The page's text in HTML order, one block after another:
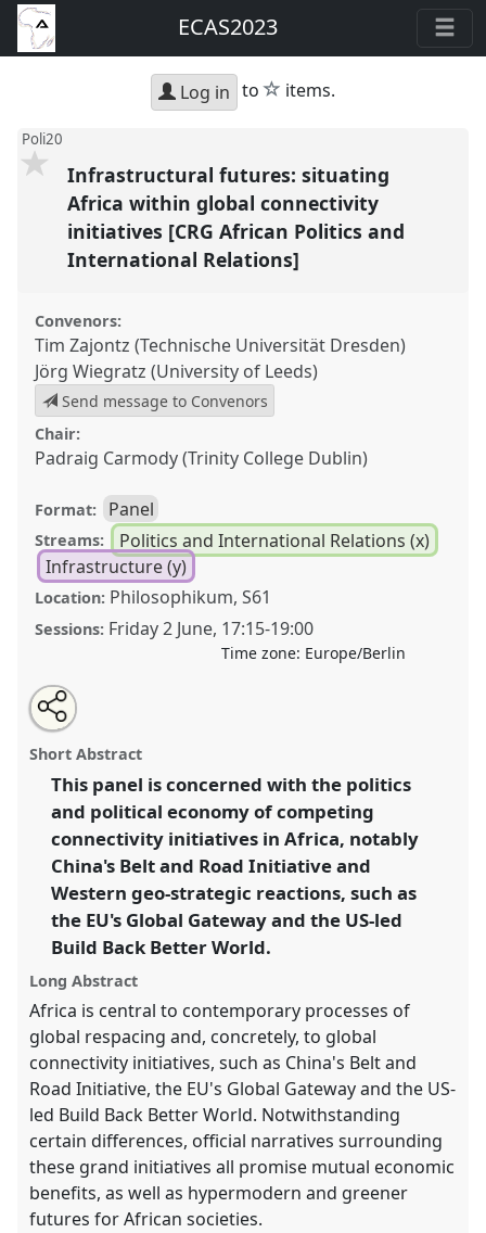
ECAS2023
Log in to star
items.
Poli20
Infrastructural futures: situating
Africa within global connectivity
initiatives [CRG African Politics and
International Relations]
Convenors:
Tim Zajontz (Technische Universität Dresden)
Jörg Wiegratz (University of Leeds)
Send message to Convenors
Chair:
Padraig Carmody (Trinity College Dublin)
Format: Panel
Streams:
Politics and International Relations (x)
Infrastructure (y)
Location: Philosophikum, S61
Sessions: Friday 2 June, 17:15-19:00
Time zone: Europe/Berlin
Infrastructural futures: situating Africa within global
connectivity initiatives [CRG African Politics and
International Relations].
ECAS2023: African Futures.
https://nomadit.co.uk/conference/ecas2023/p/12455
show
in
the
panel
explorer
Open
an
email
this
panel
Share
the
panel
on
facebook
Tweet
about
this
Share
this
panel
Short Abstract
This panel is concerned with the politics
and political economy of competing
connectivity initiatives in Africa, notably
China's Belt and Road Initiative and
Western geo-strategic reactions, such as
the EU's Global Gateway and the US-led
Build Back Better World.
Long Abstract
Africa is central to contemporary processes of
global respacing and, concretely, to global
connectivity initiatives, such as China's Belt and
Road Initiative, the EU's Global Gateway and the US-
led Build Back Better World. Notwithstanding
certain differences, official narratives surrounding
these grand initiatives all promise mutual economic
benefits, as well as hypermodern and greener
futures for African societies.